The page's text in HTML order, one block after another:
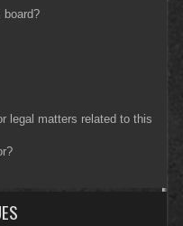
board?
legal matters related to this